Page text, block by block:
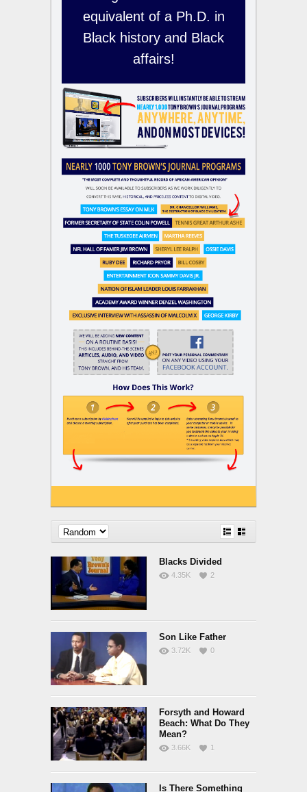
equivalent of a Ph.D. in
Black history and Black
affairs!
Blacks Divided
4.35K 2
Son Like Father
3.72K 0
Forsyth and Howard
Beach: What Do They
Mean?
3.66K 1
Is There Something